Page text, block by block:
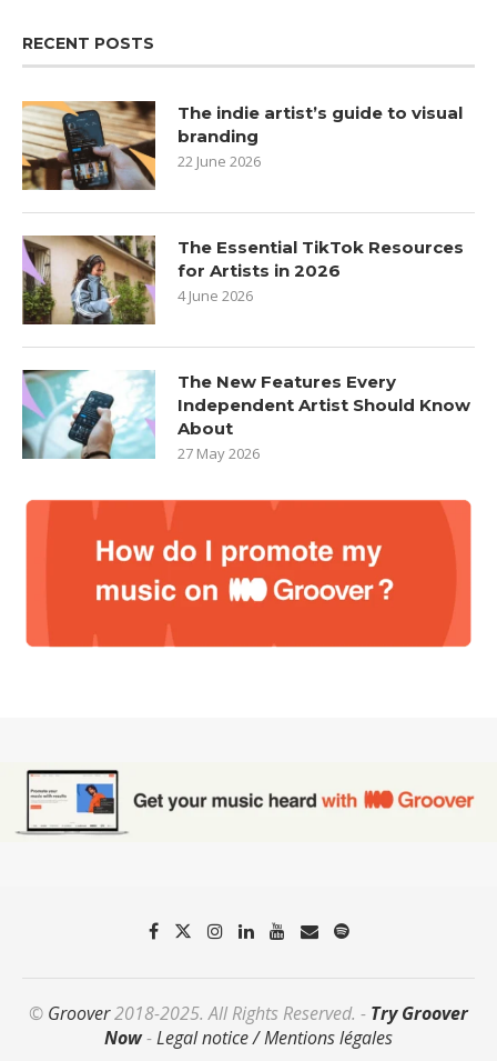
RECENT POSTS
The indie artist’s guide to visual
branding
22 June 2026
The Essential TikTok Resources
for Artists in 2026
4 June 2026
The New Features Every
Independent Artist Should Know
About
27 May 2026
© Groover2018-2025. All Rights Reserved. - Try Groover
Now-Legal notice / Mentions légales